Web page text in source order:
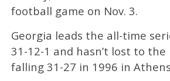
football game on Nov. 3.
Georgia leads the all-time
31-12-1 and hasn’t lost to the
falling 31-27 in 1996 in